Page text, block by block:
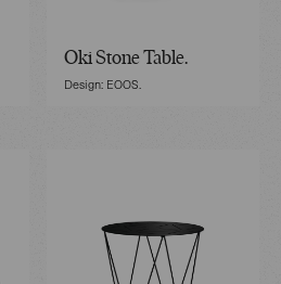
Oki Stone Table.
Design: EOOS.